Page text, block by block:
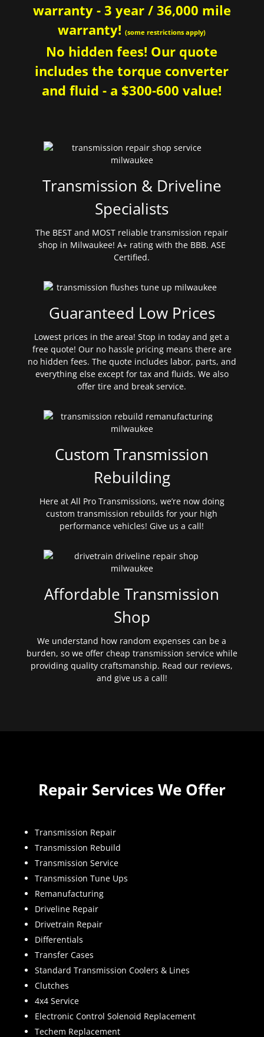
warranty - 3 year / 36,000 mile
warranty!(some restrictions apply)
No hidden fees! Our quote
includes the torque converter
and fluid - a $300-600 value!
Transmission & Driveline
Specialists
The BEST and MOST reliable transmission repair
shop in Milwaukee! A+ rating with the BBB. ASE
Certified.
Guaranteed Low Prices
Lowest prices in the area! Stop in today and get a
free quote! Our no hassle pricing means there are
no hidden fees. The quote includes labor, parts, and
everything else except for tax and fluids. We also
offer tire and break service.
Custom Transmission
Rebuilding
Here at All Pro Transmissions, we’re now doing
custom transmission rebuilds for your high
performance vehicles! Give us a call!
Affordable Transmission
Shop
We understand how random expenses can be a
burden, so we offer cheap transmission service while
providing quality craftsmanship. Read our reviews,
and give us a call!
Repair Services We Offer
Transmission Repair
Transmission Rebuild
Transmission Service
Transmission Tune Ups
Remanufacturing
Driveline Repair
Drivetrain Repair
Differentials
Transfer Cases
Standard Transmission Coolers & Lines
Clutches
4x4 Service
Electronic Control Solenoid Replacement
Techem Replacement